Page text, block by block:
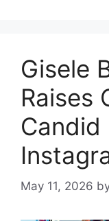
Gisele
Raises
Candid
May 11, 2026